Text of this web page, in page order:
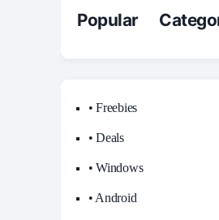
Popular
• Freebies
• Deals
• Windows
• Android